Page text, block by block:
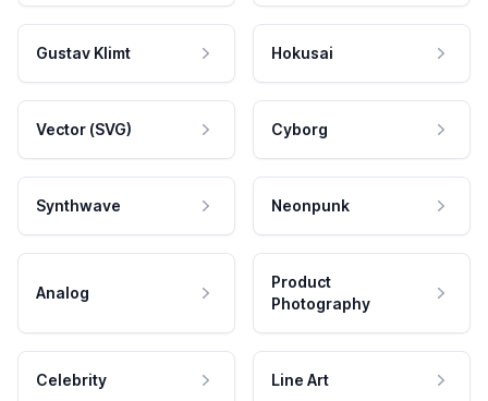
Gustav Klimt Hokusai
Vector (SVG) Cyborg
Synthwave Neonpunk
Analog
Product
Photography
Celebrity Line Art